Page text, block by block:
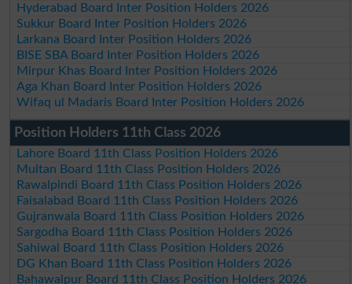
Hyderabad Board Inter Position Holders 2026
Sukkur Board Inter Position Holders 2026
Larkana Board Inter Position Holders 2026
BISE SBA Board Inter Position Holders 2026
Mirpur Khas Board Inter Position Holders 2026
Aga Khan Board Inter Position Holders 2026
Wifaq ul Madaris Board Inter Position Holders 2026
Position Holders 11th Class 2026
Lahore Board 11th Class Position Holders 2026
Multan Board 11th Class Position Holders 2026
Rawalpindi Board 11th Class Position Holders 2026
Faisalabad Board 11th Class Position Holders 2026
Gujranwala Board 11th Class Position Holders 2026
Sargodha Board 11th Class Position Holders 2026
Sahiwal Board 11th Class Position Holders 2026
DG Khan Board 11th Class Position Holders 2026
Bahawalpur Board 11th Class Position Holders 2026